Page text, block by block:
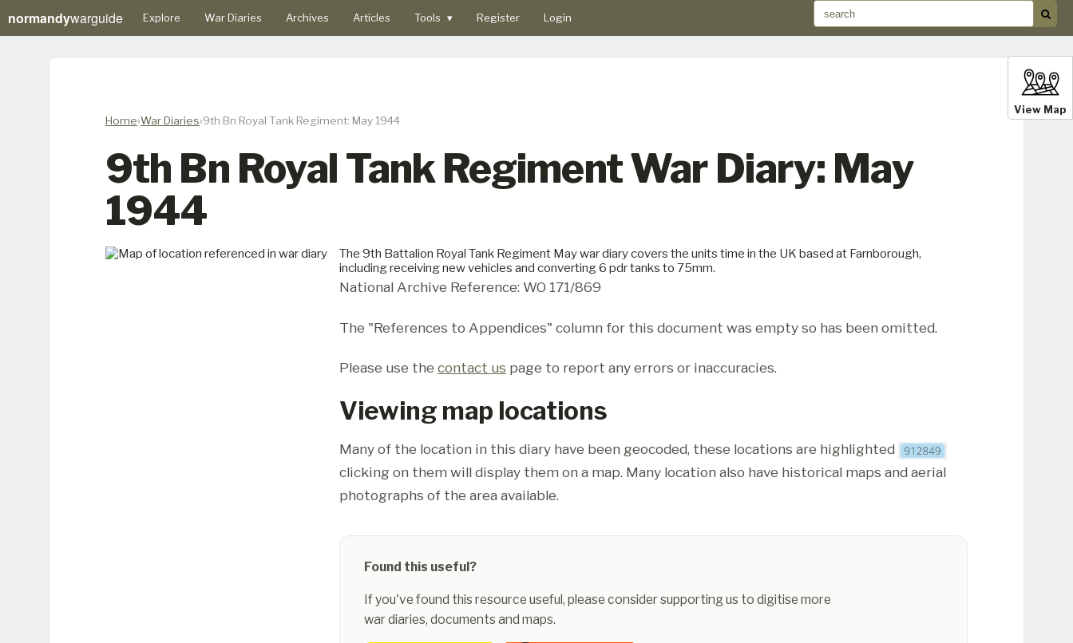
normandywarguide Explore War Diaries Archives Articles Tools ▾ Register Login
View Map
Home War Diaries 9th Bn Royal Tank Regiment: May 1944
9th Bn Royal Tank Regiment War Diary: May
1944
The 9th Battalion Royal Tank Regiment May war diary covers the units time in the UK based at Farnborough,
including receiving new vehicles and converting 6 pdr tanks to 75mm.
National Archive Reference: WO 171/869
The "References to Appendices" column for this document was empty so has been omitted.
Please use the contact us page to report any errors or inaccuracies.
Viewing map locations
Many of the location in this diary have been geocoded, these locations are highlighted
clicking on them will display them on a map. Many location also have historical maps and aerial
photographs of the area available.
Found this useful?
If you've found this resource useful, please consider supporting us to digitise more
war diaries, documents and maps.